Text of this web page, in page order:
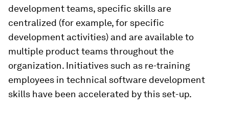
development teams, specific skills are
centralized (for example, for specific
development activities) and are available to
multiple product teams throughout the
organization. Initiatives such as re-training
employees in technical software development
skills have been accelerated by this set-up.